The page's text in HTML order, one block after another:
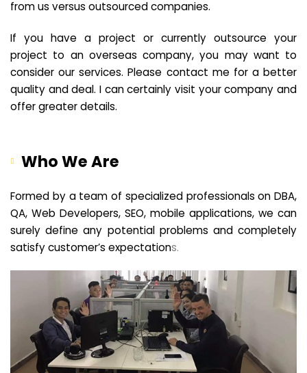
from us versus outsourced companies.
If you have a project or currently outsource your
project to an overseas company, you may want to
consider our services. Please contact me for a better
quality and deal. I can certainly visit your company and
offer greater details.
Who We Are
Formed by a team of specialized professionals on DBA,
QA, Web Developers, SEO, mobile applications, we can
surely define any potential problems and completely
satisfy customer’s expectations.